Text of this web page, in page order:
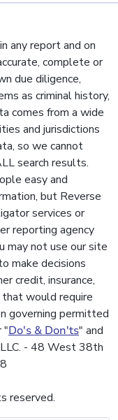
any report and on
complete or
due diligence,
as criminal history,
comes from a wide
and jurisdictions
so we cannot
search results.
easy and
but Reverse
services or
reporting agency
may not use our site
make decisions
credit, insurance,
would require
governing permitted
"Do's & Don'ts" and
- 48 West 38th
reserved.